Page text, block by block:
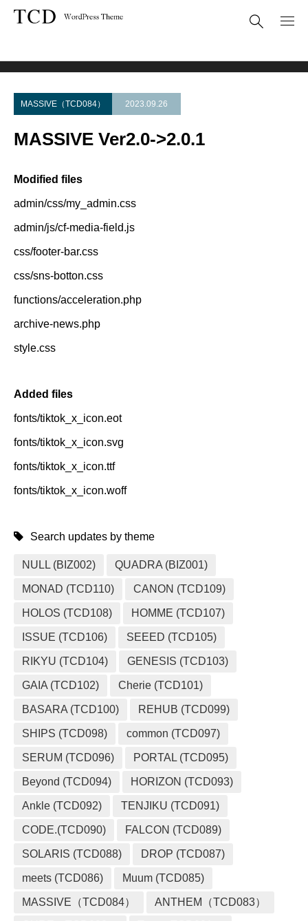
MASSIVE（TCD084） 2023.09.26
MASSIVE Ver2.0->2.0.1
Modified files
admin/css/my_admin.css
admin/js/cf-media-field.js
css/footer-bar.css
css/sns-botton.css
functions/acceleration.php
archive-news.php
style.css
Added files
fonts/tiktok_x_icon.eot
fonts/tiktok_x_icon.svg
fonts/tiktok_x_icon.ttf
fonts/tiktok_x_icon.woff
Search updates by theme
NULL (BIZ002) QUADRA (BIZ001)
MONAD (TCD110) CANON (TCD109)
HOLOS (TCD108) HOMME (TCD107)
ISSUE (TCD106) SEEED (TCD105)
RIKYU (TCD104) GENESIS (TCD103)
GAIA (TCD102) Cherie (TCD101)
BASARA (TCD100) REHUB (TCD099)
SHIPS (TCD098) common (TCD097)
SERUM (TCD096) PORTAL (TCD095)
Beyond (TCD094) HORIZON (TCD093)
Ankle (TCD092) TENJIKU (TCD091)
CODE.(TCD090) FALCON (TCD089)
SOLARIS (TCD088) DROP (TCD087)
meets (TCD086) Muum (TCD085)
MASSIVE（TCD084） ANTHEM（TCD083）